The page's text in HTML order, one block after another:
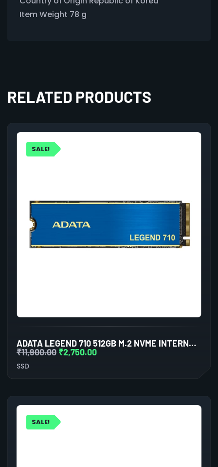
Item Weight ‎78 g
RELATED PRODUCTS
SALE!
ADATA LEGEND 710 512GB M.2 NVME INTERNAL SSD
₹11,900.00 ₹2,750.00
SSD
SALE!